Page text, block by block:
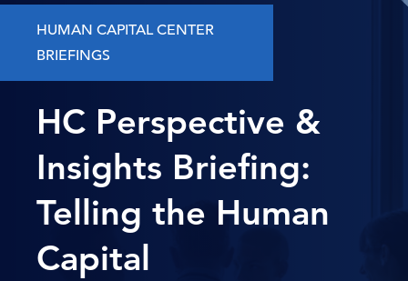
HUMAN CAPITAL CENTER
BRIEFINGS
HC Perspective &
Insights Briefing:
Telling the Human
Capital